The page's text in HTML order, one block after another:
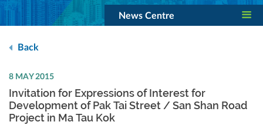
News Centre
Back
8 MAY 2015
Invitation for Expressions of Interest for
Development of Pak Tai Street / San Shan Road
Project in Ma Tau Kok